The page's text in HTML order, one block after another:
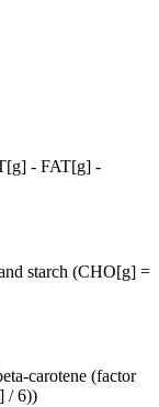
- FAT[g] -
starch (CHO[g] =
carotene (factor
/ 6))